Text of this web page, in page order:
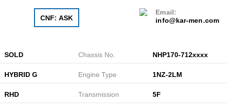
CNF: ASK
Email:
info@kar-men.com
SOLD Chassis No. NHP170-712xxxx
HYBRID G Engine Type 1NZ-2LM
RHD Transmission 5F